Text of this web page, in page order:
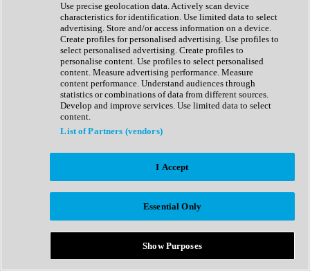
Expansion Packs
Generator
Groovebox
Kontakt Instrument
Maschine Expansions
Reaktor Ensemble
Sampler
Synth Presets
Virtual Instruments
Afrobeat
Bass Music
Breaks
Bundles
Country
Use precise geolocation data. Actively scan device
characteristics for identification. Use limited data to select
advertising. Store and/or access information on a device.
Create profiles for personalised advertising. Use profiles to
select personalised advertising. Create profiles to
personalise content. Use profiles to select personalised
content. Measure advertising performance. Measure
content performance. Understand audiences through
statistics or combinations of data from different sources.
Develop and improve services. Use limited data to select
content.
List of Partners (vendors)
I Accept
Essential Only
Show Purposes